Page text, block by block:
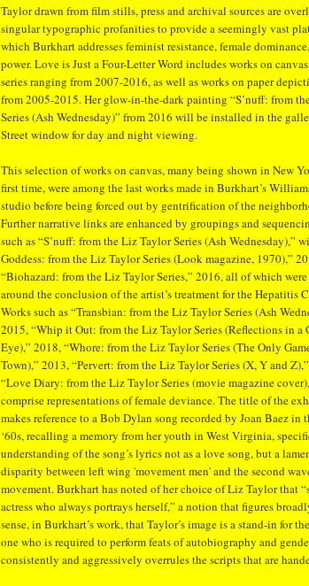
Taylor drawn from film stills, press and archival sources are
singular typographic profanities to provide a seemingly vast
which Burkhart addresses feminist resistance, female
power. Love is Just a Four-Letter Word includes works on
series ranging from 2007-2016, as well as works on paper
from 2005-2015. Her glow-in-the-dark painting “S’nuff: from
Series (Ash Wednesday)” from 2016 will be installed in the
Street window for day and night viewing.
This selection of works on canvas, many being shown in New
first time, were among the last works made in Burkhart’s
studio before being forced out by gentrification of the
Further narrative links are enhanced by groupings and
such as “S’nuff: from the Liz Taylor Series (Ash Wednesday),”
Goddess: from the Liz Taylor Series (Look magazine, 1970),”
“Biohazard: from the Liz Taylor Series,” 2016, all of which were
around the conclusion of the artist’s treatment for the Hepatitis
Works such as “Transbian: from the Liz Taylor Series (Ash
2015, “Whip it Out: from the Liz Taylor Series (Reflections in a
Eye),” 2018, “Whore: from the Liz Taylor Series (The Only
Town),” 2013, “Pervert: from the Liz Taylor Series (X, Y and
“Love Diary: from the Liz Taylor Series (movie magazine
comprise representations of female deviance. The title of the
makes reference to a Bob Dylan song recorded by Joan Baez in
‘60s, recalling a memory from her youth in West Virginia,
understanding of the song’s lyrics not as a love song, but a
disparity between left wing 'movement men' and the second
movement. Burkhart has noted of her choice of Liz Taylor that
actress who always portrays herself,” a notion that figures
sense, in Burkhart’s work, that Taylor’s image is a stand-in for
one who is required to perform feats of autobiography and
consistently and aggressively overrules the scripts that are